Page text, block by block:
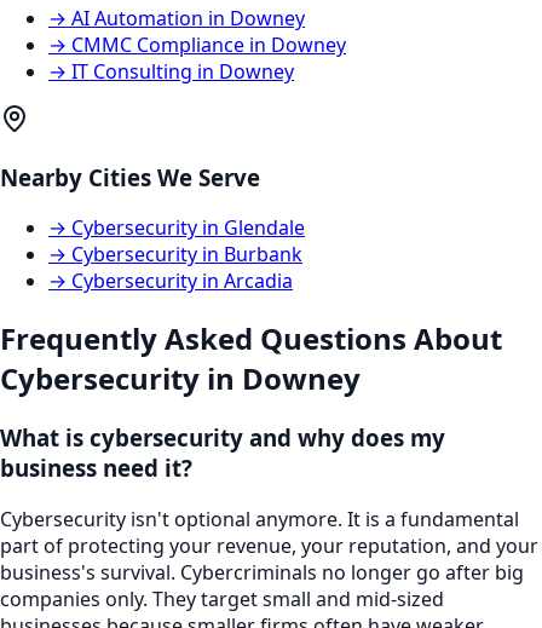
→ AI Automation in Downey
→ CMMC Compliance in Downey
→ IT Consulting in Downey
Nearby Cities We Serve
→ Cybersecurity in Glendale
→ Cybersecurity in Burbank
→ Cybersecurity in Arcadia
Frequently Asked Questions About
Cybersecurity in Downey
What is cybersecurity and why does my
business need it?
Cybersecurity isn't optional anymore. It is a fundamental
part of protecting your revenue, your reputation, and your
business's survival. Cybercriminals no longer go after big
companies only. They target small and mid-sized